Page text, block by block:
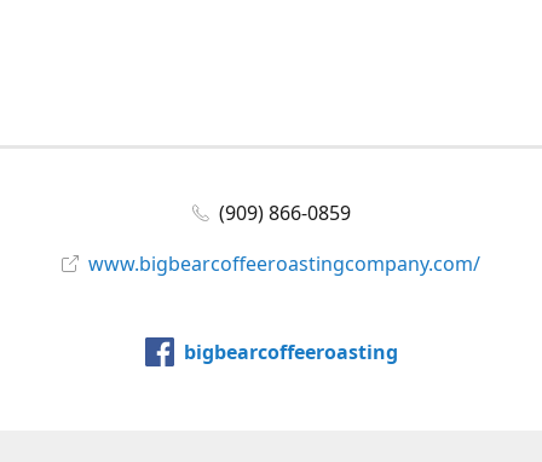
(909) 866-0859
www.bigbearcoffeeroastingcompany.com/
bigbearcoffeeroasting